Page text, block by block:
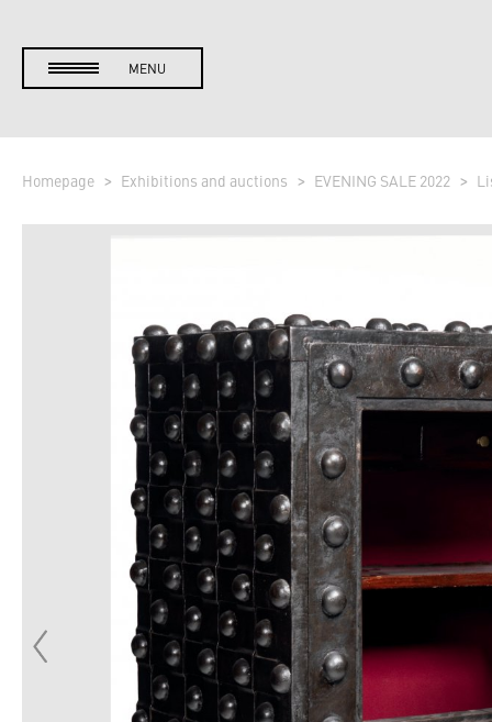
MENU
Homepage Exhibitions and auctions EVENING SALE 2022